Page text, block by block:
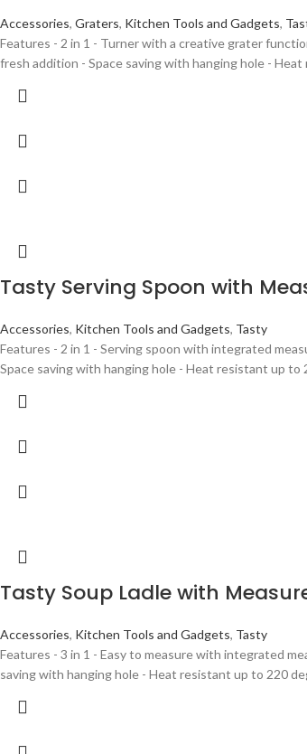
Accessories, Graters, Kitchen Tools and Gadgets,
Features - 2 in 1 - Turner with a creative grater
fresh addition - Space saving with hanging hole -
Tasty Serving Spoon with
Accessories, Kitchen Tools and Gadgets, Tasty
Features - 2 in 1 - Serving spoon with integrated
Space saving with hanging hole - Heat resistant up to
Tasty Soup Ladle with
Accessories, Kitchen Tools and Gadgets, Tasty
Features - 3 in 1 - Easy to measure with integrated
saving with hanging hole - Heat resistant up to 220